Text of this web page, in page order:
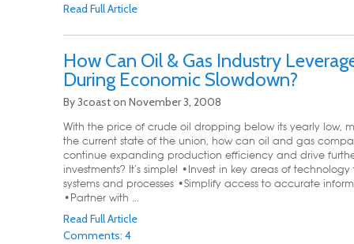
Read Full Article
How Can Oil & Gas Industry
During Economic Slowdown?
By3coaston November 3, 2008
With the price of crude oil dropping below its yearly low,
the current state of the union, how can oil and gas
continue expanding production efficiency and drive
investments? It’s simple! •Invest in key areas of
systems and processes •Simplify access to accurate
•Partner with ...
Read Full Article
Comments: 4